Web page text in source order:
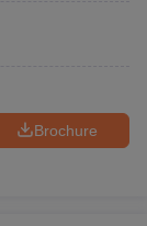
Brochure